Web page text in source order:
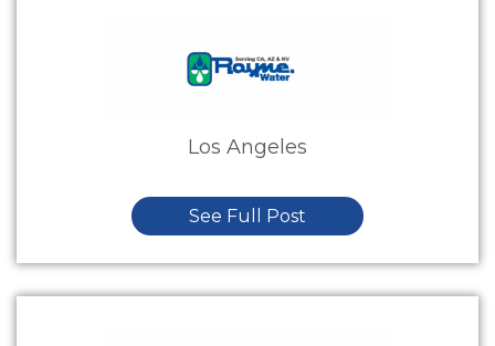
Los Angeles
See Full Post